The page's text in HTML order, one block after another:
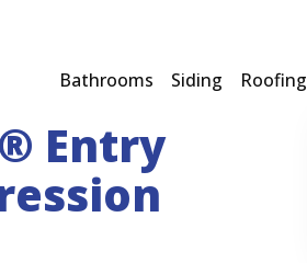
Bathrooms Siding Roofing
Entry